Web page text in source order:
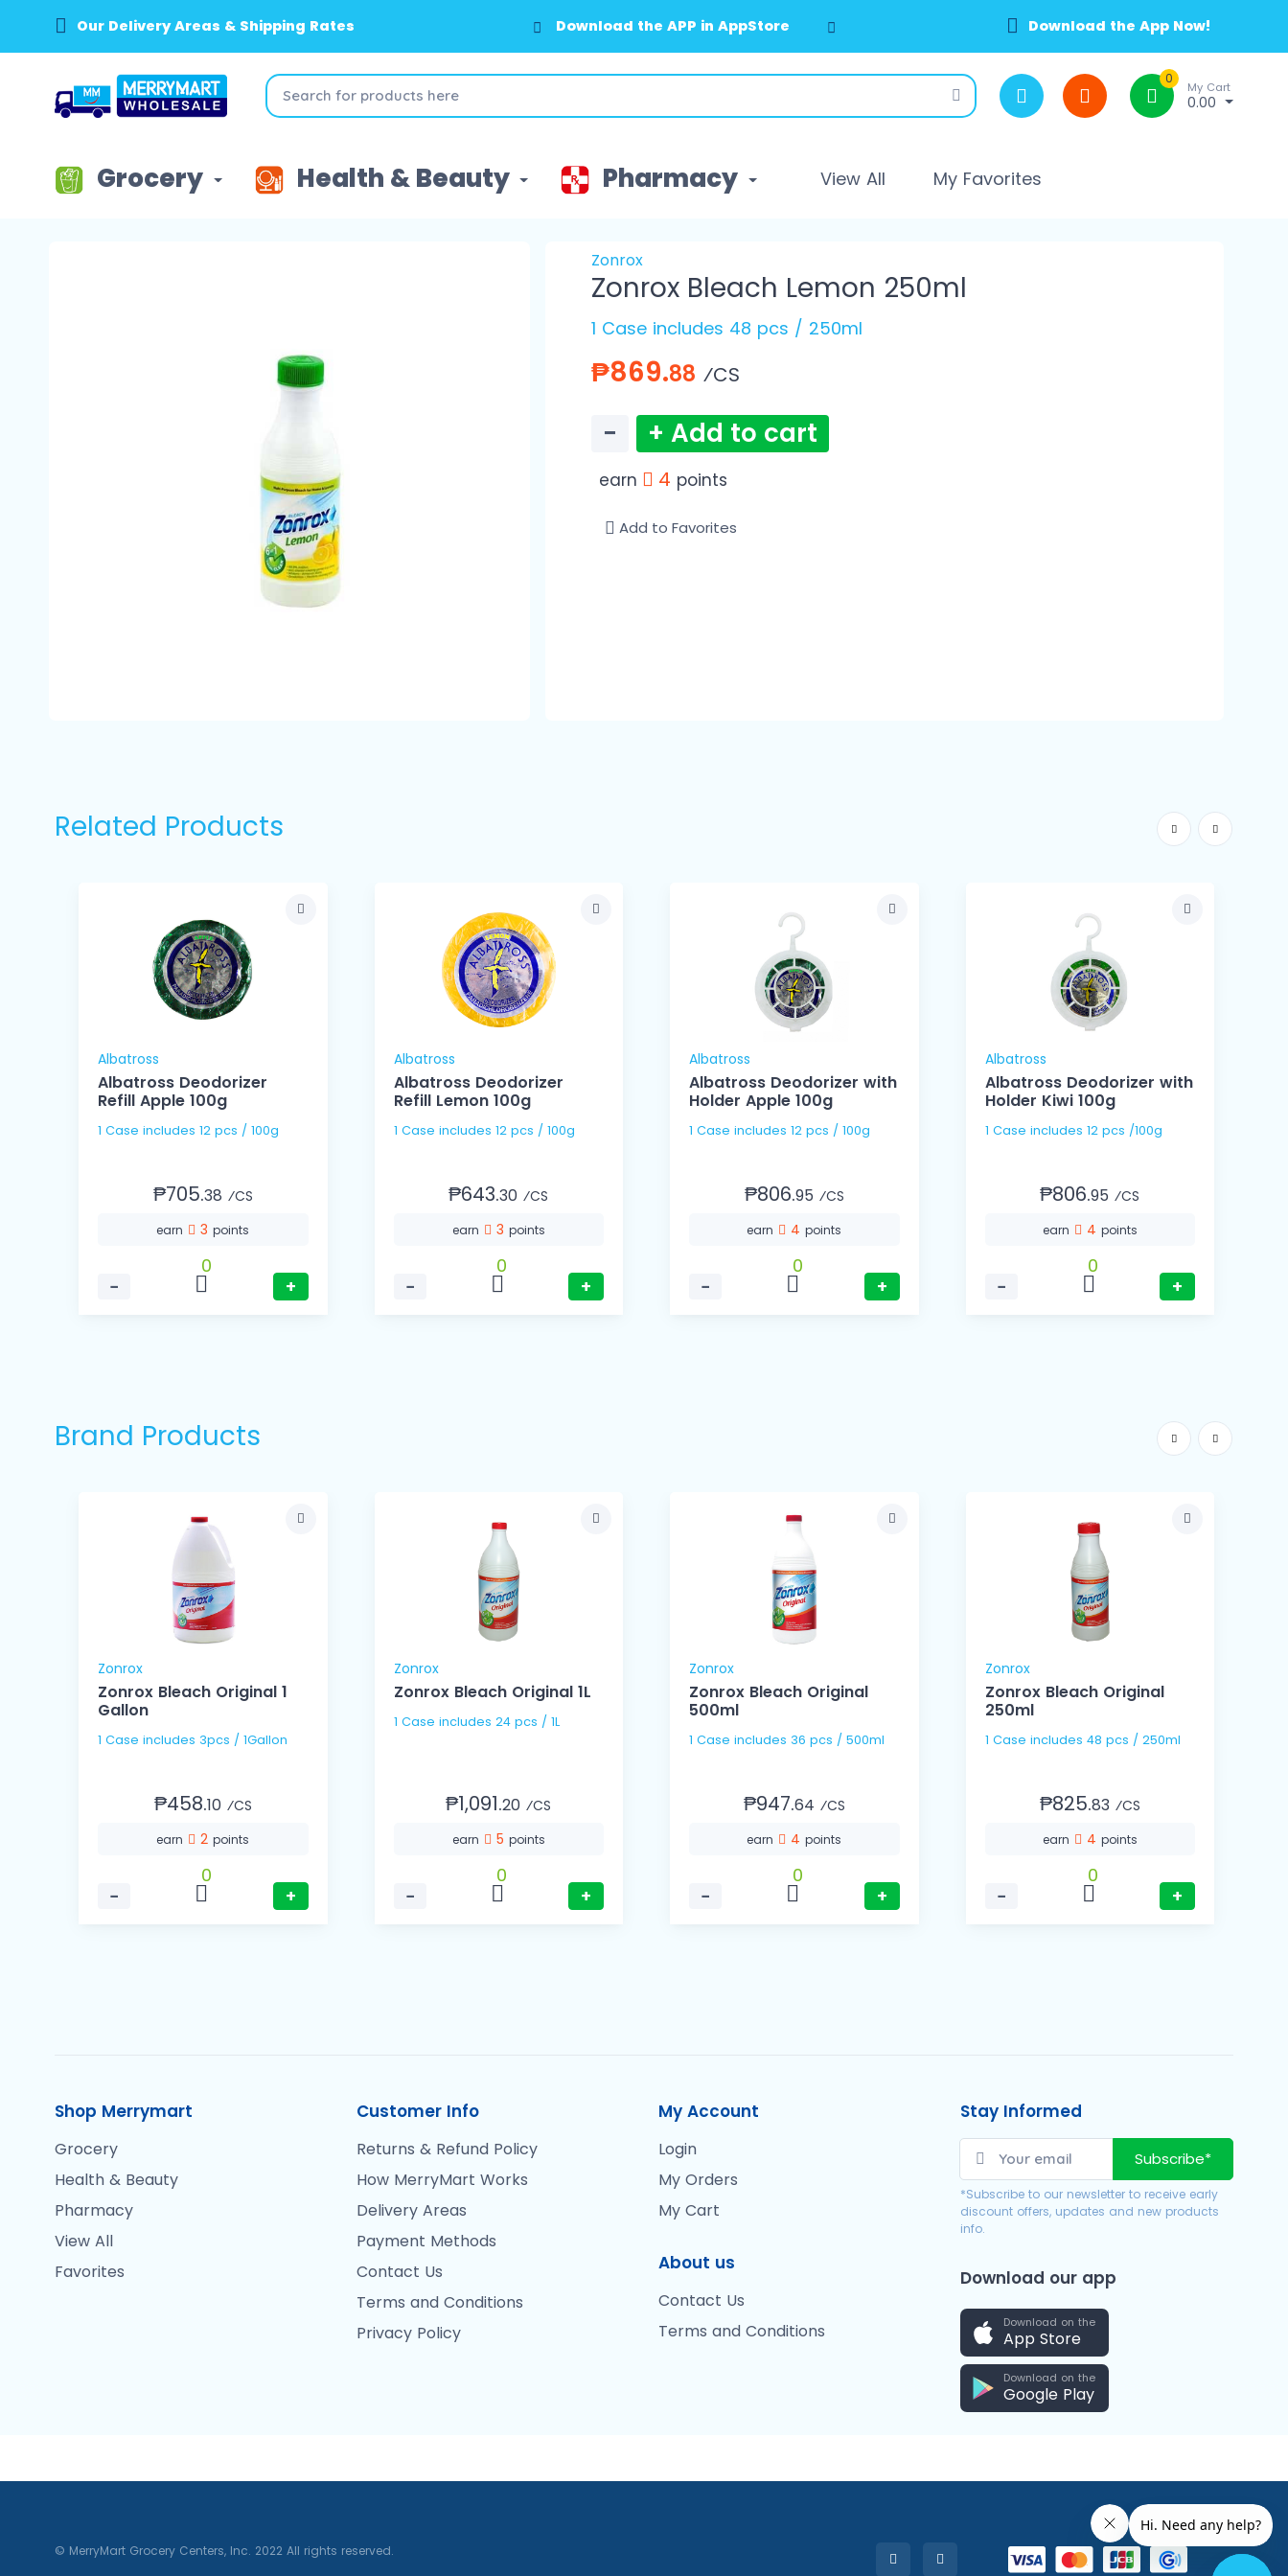
Our Delivery Areas & Shipping Rates Download the APP in AppStore Download the App Now!
0
My Cart
0.00
Grocery Health & Beauty Pharmacy View All My Favorites
Zonrox
Zonrox Bleach Lemon 250ml
1 Case includes 48 pcs / 250ml
₱869.88 ⁄CS
− + Add to cart
earn 4 points
Add to Favorites
Related Products
Albatross
Albatross Deodorizer
Refill Apple 100g
1 Case includes 12 pcs / 100g
₱705.38 ⁄CS
earn 3points
−
0
+
Albatross
Albatross Deodorizer
Refill Lemon 100g
1 Case includes 12 pcs / 100g
₱643.30 ⁄CS
earn 3 points
−
0
+
Albatross
Albatross Deodorizer with
Holder Apple 100g
1 Case includes 12 pcs / 100g
₱806.95 ⁄CS
earn 4points
−
0
+
Albatross
Albatross Deodorizer with
Holder Kiwi 100g
1 Case includes 12 pcs /100g
₱806.95 ⁄CS
earn 4 points
−
0
+
Brand Products
Zonrox
Zonrox Bleach Original 1
Gallon
1 Case includes 3pcs / 1Gallon
₱458.10 ⁄CS
earn 2points
−
0
+
Zonrox
Zonrox Bleach Original 1L
1 Case includes 24 pcs / 1L
₱1,091.20 ⁄CS
earn 5 points
−
0
+
Zonrox
Zonrox Bleach Original
500ml
1 Case includes 36 pcs / 500ml
₱947.64 ⁄CS
earn 4points
−
0
+
Zonrox
Zonrox Bleach Original
250ml
1 Case includes 48 pcs / 250ml
₱825.83 ⁄CS
earn 4 points
−
0
+
Shop Merrymart
Grocery
Health & Beauty
Pharmacy
View All
Favorites
Customer Info
Returns & Refund Policy
How MerryMart Works
Delivery Areas
Payment Methods
Contact Us
Terms and Conditions
Privacy Policy
My Account
Login
My Orders
My Cart
About us
Contact Us
Terms and Conditions
Stay Informed
Subscribe*
*Subscribe to our newsletter to receive early
discount offers, updates and new products
info.
Download our app
Download on the
App Store
Download on the
Google Play
© MerryMart Grocery Centers, Inc. 2022 All rights reserved.